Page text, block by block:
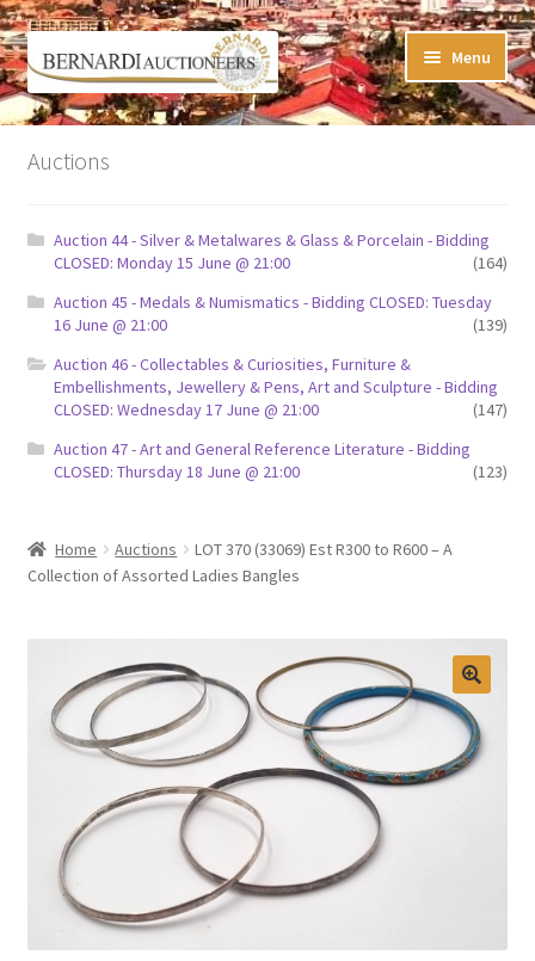
Skip
to
navigation
Skip
to
content
Menu
Timed Online Auctions
My Watchlist
FAQ-Questions
Conditions of Sale
Buying at Bernardi’s
Selling at Bernardi’s
My account
Auctions
Auction 44 - Silver & Metalwares & Glass & Porcelain - Bidding
CLOSED: Monday 15 June @ 21:00
(164)
Auction 45 - Medals & Numismatics - Bidding CLOSED: Tuesday
16 June @ 21:00
(139)
Auction 46 - Collectables & Curiosities, Furniture &
Embellishments, Jewellery & Pens, Art and Sculpture - Bidding
CLOSED: Wednesday 17 June @ 21:00
(147)
Auction 47 - Art and General Reference Literature - Bidding
CLOSED: Thursday 18 June @ 21:00
(123)
Home Auctions
LOT 370 (33069) Est R300 to R600 – A
Collection of Assorted Ladies Bangles